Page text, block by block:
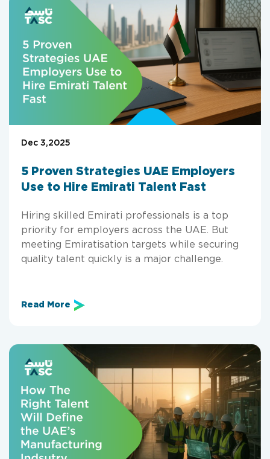
Dec 3,2025
5 Proven Strategies UAE Employers
Use to Hire Emirati Talent Fast
Hiring skilled Emirati professionals is a top
priority for employers across the UAE. But
meeting Emiratisation targets while securing
quality talent quickly is a major challenge.
Read More